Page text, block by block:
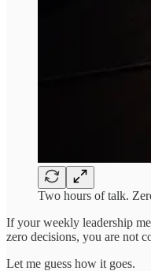
Two hours of talk.
If your weekly leadership
zero decisions, you are not
Let me guess how it goes.